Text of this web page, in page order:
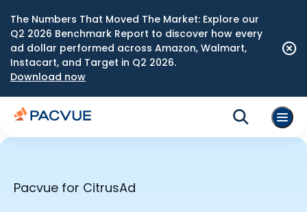
The Numbers That Moved The Market: Explore our
Q2 2026 Benchmark Report to discover how every
ad dollar performed across Amazon, Walmart,
Instacart, and Target in Q2 2026.
Download now
Pacvue for CitrusAd